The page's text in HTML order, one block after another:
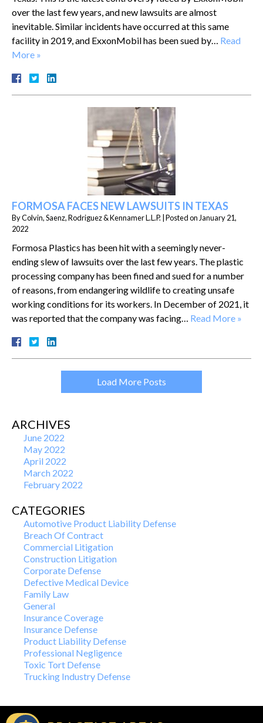
over the last few years, and new lawsuits are almost
inevitable. Similar incidents have occurred at this same
facility in 2019, and ExxonMobil has been sued by… Read
More »
FORMOSA FACES NEW LAWSUITS IN TEXAS
ByColvin, Saenz, Rodriguez & Kennamer L.L.P. Posted onJanuary 21,
2022
Formosa Plastics has been hit with a seemingly never-
ending slew of lawsuits over the last few years. The plastic
processing company has been fined and sued for a number
of reasons, from endangering wildlife to creating unsafe
working conditions for its workers. In December of 2021, it
was reported that the company was facing… Read More »
Load More Posts
ARCHIVES
June 2022
May 2022
April 2022
March 2022
February 2022
CATEGORIES
Automotive Product Liability Defense
Breach Of Contract
Commercial Litigation
Construction Litigation
Corporate Defense
Defective Medical Device
Family Law
General
Insurance Coverage
Insurance Defense
Product Liability Defense
Professional Negligence
Toxic Tort Defense
Trucking Industry Defense